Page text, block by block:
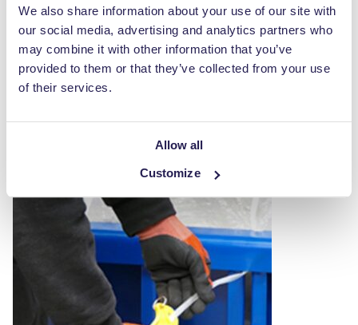
We also share information about your use of our site with
our social media, advertising and analytics partners who
may combine it with other information that you’ve
provided to them or that they’ve collected from your use
of their services.
Allow all
Customize
Baler Hook
£37.00